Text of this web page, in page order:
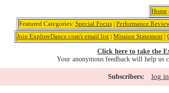
Home
Featured Categories: Special Focus| Performance
Join ExploreDance.com's email list |Mission Statement |
Click here to take the
Your anonymous feedback will help us
Subscribers: log in